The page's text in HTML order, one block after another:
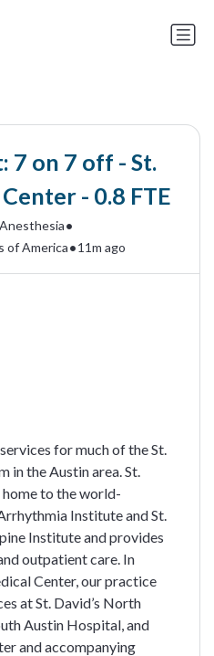
7 on 7 off - St.
- 0.8 FTE
•
of America•11m ago
for much of the St.
in the Austin area. St.
home to the world-
Institute and St.
Institute and provides
outpatient care. In
Center, our practice
at St. David’s North
Austin Hospital, and
and accompanying